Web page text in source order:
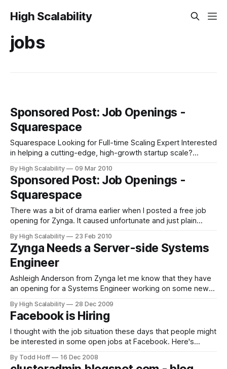
High Scalability
jobs
Sponsored Post: Job Openings -
Squarespace
Squarespace Looking for Full-time Scaling Expert Interested
in helping a cutting-edge, high-growth startup scale?
Squarespace Architecture - A Grid Handles Hundreds of
Millions of Requests a Month and also hosts this blog, is
currently in the market for a crack
By High Scalability 09 Mar 2010
Sponsored Post: Job Openings -
Squarespace
There was a bit of drama earlier when I posted a free job
opening for Zynga. It caused unfortunate and just plain
more free job posts, which I should have anticipated, but
obviously I can't let this blog
By High Scalability 23 Feb 2010
Zynga Needs a Server-side Systems
Engineer
Ashleigh Anderson from Zynga let me know that they have
an opening for a Systems Engineer working on some new
market I thought it worth posting. Here are more details...
Zynga is looking for a strong server-side Systems Engineer
By High Scalability 28 Dec 2009
Facebook is Hiring
I thought with the job situation these days that people might
be interested in some open jobs at Facebook. Here's
By Todd Hoff 16 Dec 2008